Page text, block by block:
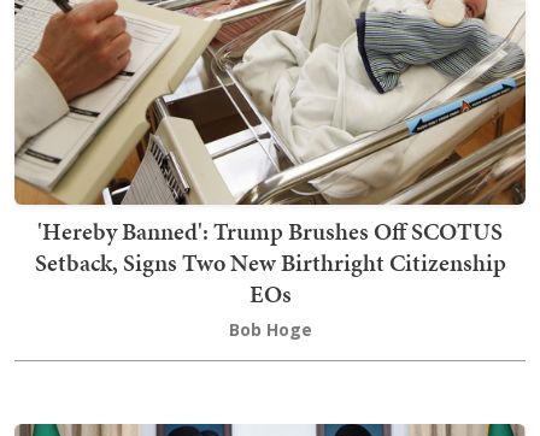
'Hereby Banned': Trump Brushes Off SCOTUS
Setback, Signs Two New Birthright Citizenship
EOs
Bob Hoge